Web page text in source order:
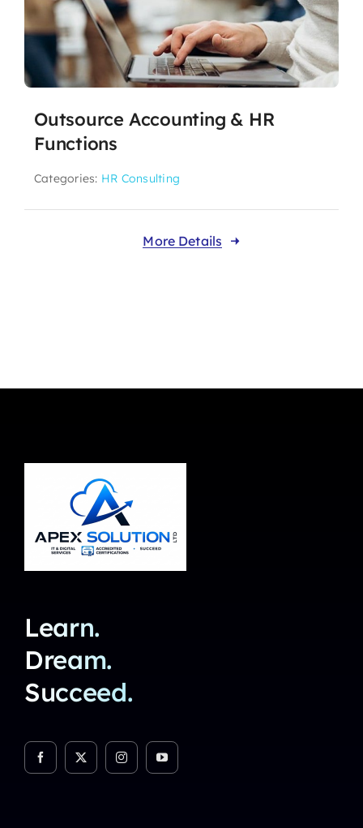
Outsource Accounting & HR
Functions
Categories: HR Consulting
More Details
Learn.
Dream.
Succeed.